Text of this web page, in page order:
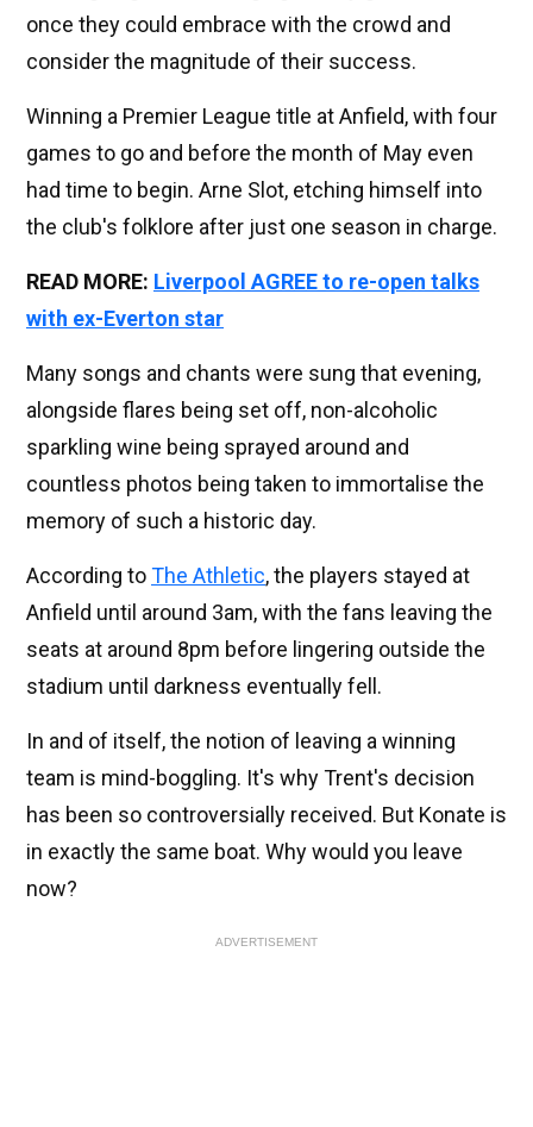
once they could embrace with the crowd and
consider the magnitude of their success.
Winning a Premier League title at Anfield, with four
games to go and before the month of May even
had time to begin. Arne Slot, etching himself into
the club's folklore after just one season in charge.
READ MORE: Liverpool AGREE to re-open talks
with ex-Everton star
Many songs and chants were sung that evening,
alongside flares being set off, non-alcoholic
sparkling wine being sprayed around and
countless photos being taken to immortalise the
memory of such a historic day.
According toThe Athletic, the players stayed at
Anfield until around 3am, with the fans leaving the
seats at around 8pm before lingering outside the
stadium until darkness eventually fell.
In and of itself, the notion of leaving a winning
team is mind-boggling. It's why Trent's decision
has been so controversially received. But Konate is
in exactly the same boat. Why would you leave
now?
ADVERTISEMENT